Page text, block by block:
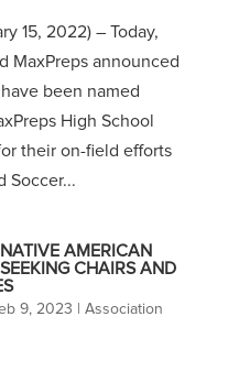
15, 2022) – Today,
MaxPreps announced
been named
High School
their on-field efforts
Soccer...
AMERICAN
CHAIRS AND
9, 2023
Association